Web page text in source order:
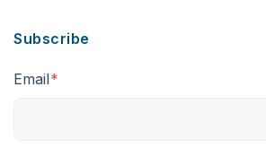
Subscribe
Email*